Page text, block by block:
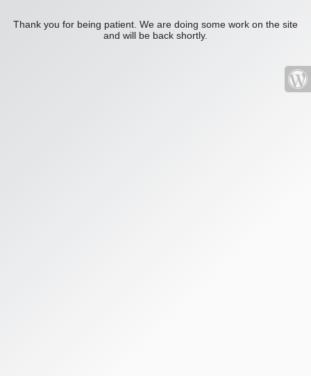
Thank you for being patient. We are doing some work on the site
and will be back shortly.